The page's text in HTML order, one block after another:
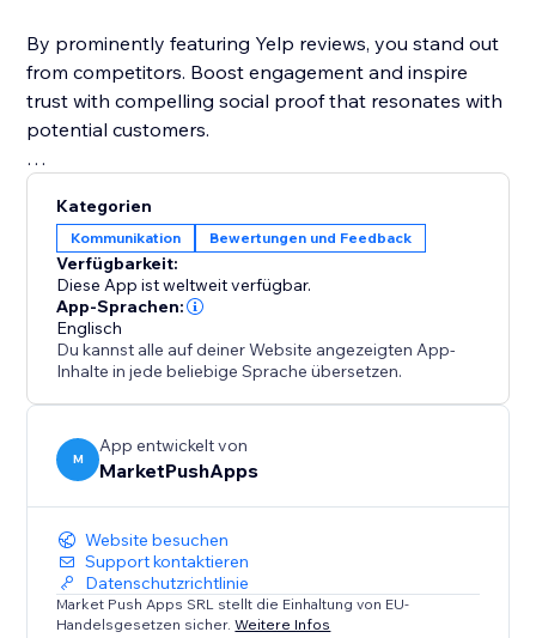
By prominently featuring Yelp reviews, you stand out
from competitors. Boost engagement and inspire
trust with compelling social proof that resonates with
potential customers.
reviews to drive traffic, enhance conversions, and
cement your status as a trusted destination.
Kategorien
Kommunikation Bewertungen und Feedback
Verfügbarkeit:
Diese App ist weltweit verfügbar.
App-Sprachen:
Englisch
Du kannst alle auf deiner Website angezeigten App-
Inhalte in jede beliebige Sprache übersetzen.
M
App entwickelt von
MarketPushApps
Website besuchen
Support kontaktieren
Datenschutzrichtlinie
Market Push Apps SRL stellt die Einhaltung von EU-
Handelsgesetzen sicher.Weitere Infos